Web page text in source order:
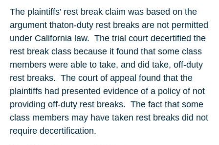
The plaintiffs’ rest break claim was based on the
argument thaton-duty rest breaks are not permitted
under California law. The trial court decertified the
rest break class because it found that some class
members were able to take, and did take, off-duty
rest breaks. The court of appeal found that the
plaintiffs had presented evidence of a policy of not
providing off-duty rest breaks. The fact that some
class members may have taken rest breaks did not
require decertification.